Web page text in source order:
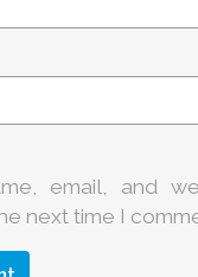
email, and
next time I